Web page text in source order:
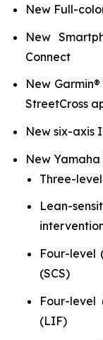
New Full-
New
Connect
New
StreetCross
New six-axis
New
Three-
Lean-
Four-level
(SCS)
Four-level
(LIF)